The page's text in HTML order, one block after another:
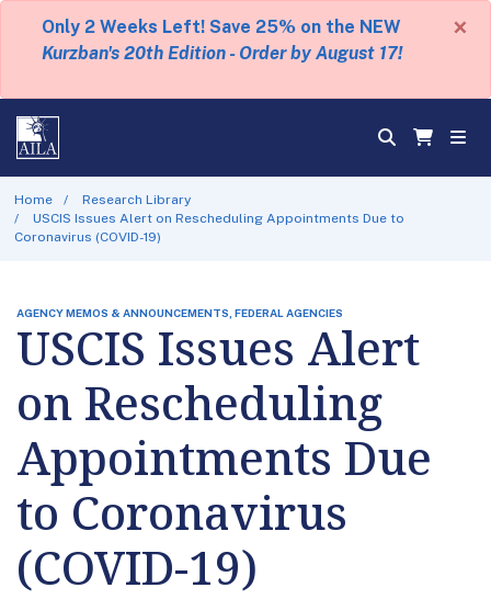
Only 2 Weeks Left! Save 25% on the NEW
Kurzban's 20th Edition - Order by August 17!
×
Home
Research Library
USCIS Issues Alert on Rescheduling Appointments Due to
Coronavirus (COVID-19)
AGENCY MEMOS & ANNOUNCEMENTS, FEDERAL AGENCIES
USCIS Issues Alert
on Rescheduling
Appointments Due
to Coronavirus
(COVID-19)